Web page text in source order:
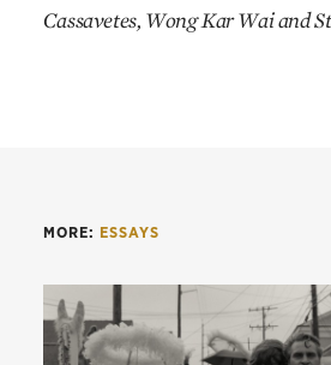
Cassavetes, Wong Kar Wai and
MORE: ESSAYS